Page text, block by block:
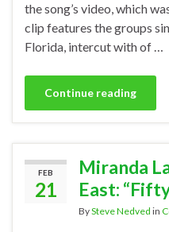
the song’s video, which
clip features the groups
Florida, intercut with of …
Continue reading
FEB
21
Miranda
East:
BySteve Nedved in